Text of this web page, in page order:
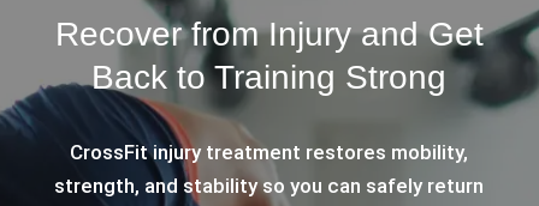
Recover from Injury and Get
Back to Training Strong
CrossFit injury treatment restores mobility,
strength, and stability so you can safely return